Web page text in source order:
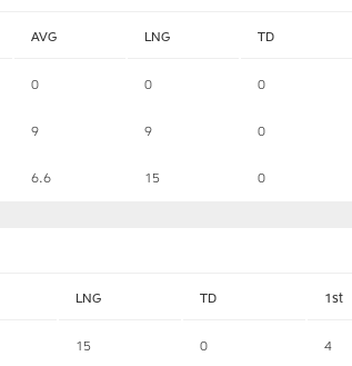
AVG LNG TD
0 0 0
9 9 0
6.6 15 0
LNG TD 1st
15 0 4